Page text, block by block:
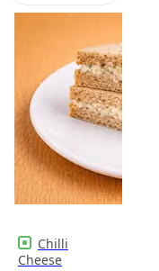
Chilli
Cheese